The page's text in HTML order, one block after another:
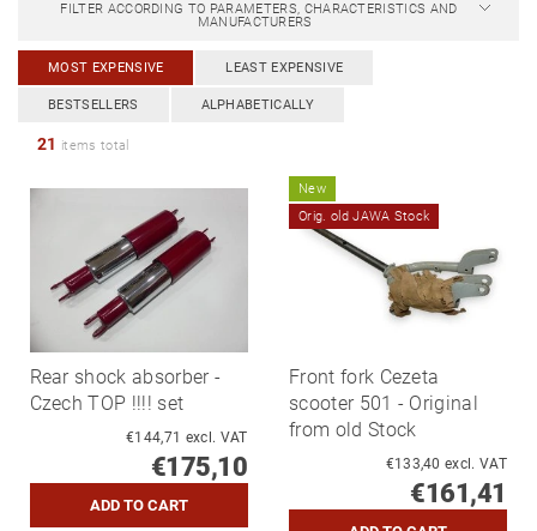
FILTER ACCORDING TO PARAMETERS, CHARACTERISTICS AND
MANUFACTURERS
MOST EXPENSIVE LEAST EXPENSIVE
BESTSELLERS ALPHABETICALLY
21 items total
Rear shock absorber -
Czech TOP !!!! set
€144,71 excl. VAT
€175,10
New
Orig. old JAWA Stock
Front fork Cezeta
scooter 501 - Original
from old Stock
€133,40 excl. VAT
€161,41